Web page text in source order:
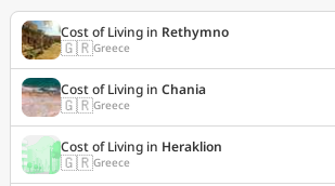
Cost of Living in Rethymno
🇬🇷Greece
Cost of Living in Chania
🇬🇷Greece
Cost of Living in Heraklion
🇬🇷Greece